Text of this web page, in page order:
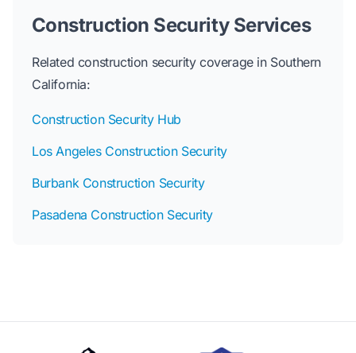
Construction Security Services
Related construction security coverage in Southern
California:
Construction Security Hub
Los Angeles Construction Security
Burbank Construction Security
Pasadena Construction Security